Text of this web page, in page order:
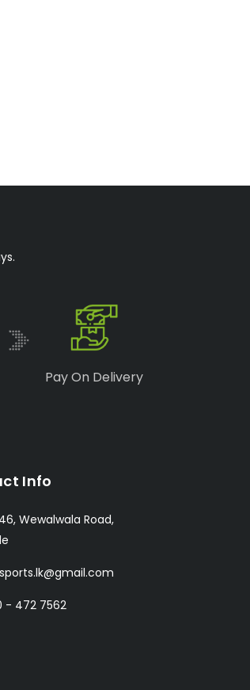
Pay On Delivery
Info
Wewalwala Road,
- 472 7562